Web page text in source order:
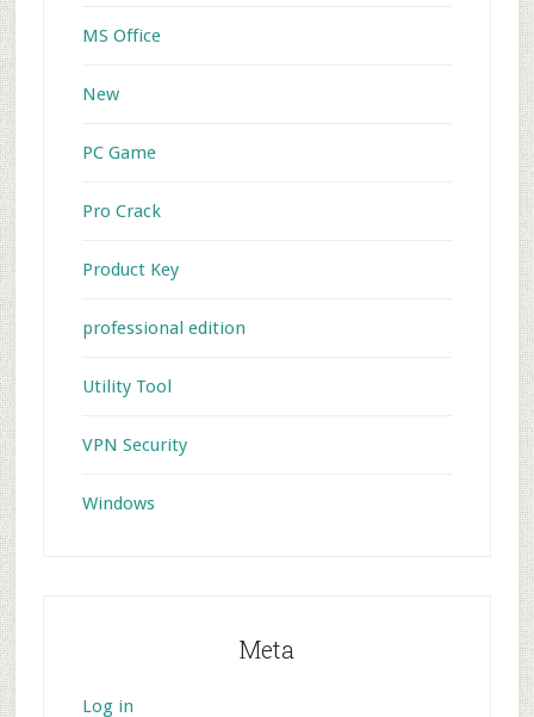
MS Office
New
PC Game
Pro Crack
Product Key
professional edition
Utility Tool
VPN Security
Windows
Meta
Log in